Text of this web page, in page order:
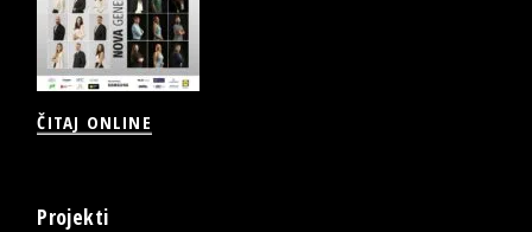
ČITAJ ONLINE
Projekti